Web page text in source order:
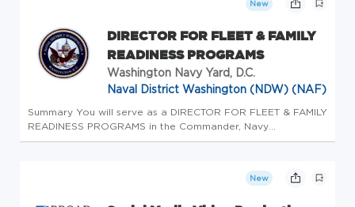
New
DIRECTOR FOR FLEET & FAMILY
READINESS PROGRAMS
Washington Navy Yard, D.C.
Naval District Washington (NDW) (NAF)
Summary You will serve as a DIRECTOR FOR FLEET & FAMILY
READINESS PROGRAMS in the Commander, Navy
Installations Command (CNIC), Naval District Washington
New